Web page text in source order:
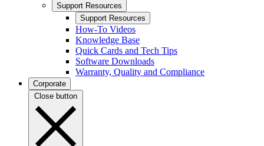
Support Resources
Support Resources
How-To Videos
Knowledge Base
Quick Cards and Tech Tips
Software Downloads
Warranty, Quality and Compliance
Corporate
Close button